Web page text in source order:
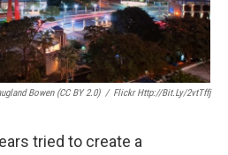
Bowen (CC BY 2.0) / Flickr Http://bit.ly/2vtTffj
tried to create a